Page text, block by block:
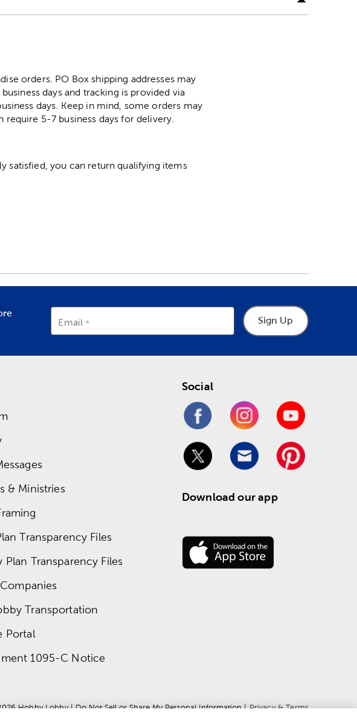
orders. PO Box shipping addresses may
days and tracking is provided via
days. Keep in mind, some orders may
5-7 business days for delivery.
satisfied, you can return qualifying items
Email Sign Up
& Ministries
Transparency Files
Plan Transparency Files
Transportation
Portal
1095-C Notice
Social
Download our app
Hobby Lobby | Do Not Sell or Share My Personal Information | Privacy & Terms